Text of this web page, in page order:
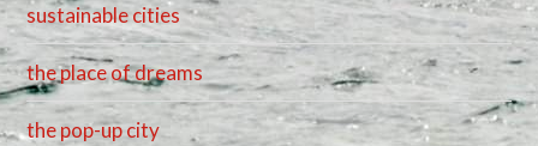
sustainable cities
the place of dreams
the pop-up city